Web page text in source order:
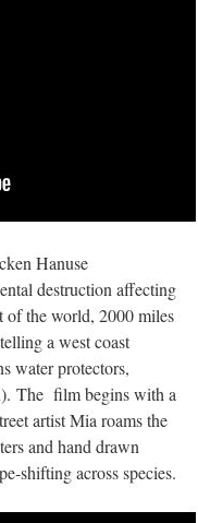
Hanuse
destruction affecting
of the world, 2000 miles
a west coast
water protectors,
The film begins with a
artist Mia roams the
and hand drawn
shifting across species.